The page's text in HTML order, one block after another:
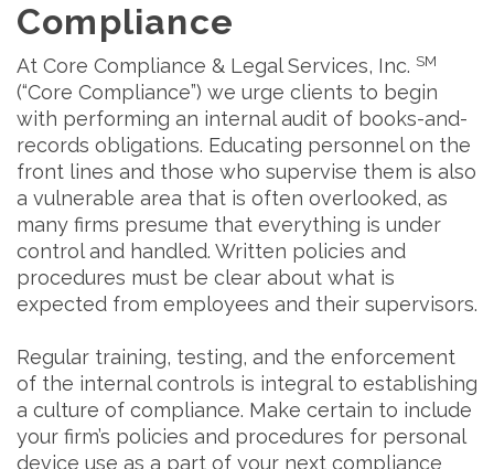
Compliance
At Core Compliance & Legal Services, Inc. SM
(“Core Compliance”) we urge clients to begin
with performing an internal audit of books-and-
records obligations. Educating personnel on the
front lines and those who supervise them is also
a vulnerable area that is often overlooked, as
many firms presume that everything is under
control and handled. Written policies and
procedures must be clear about what is
expected from employees and their supervisors.
Regular training, testing, and the enforcement
of the internal controls is integral to establishing
a culture of compliance. Make certain to include
your firm’s policies and procedures for personal
device use as a part of your next compliance